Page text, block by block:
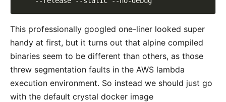
This professionally googled one-liner looked super
handy at first, but it turns out that alpine compiled
binaries seem to be different than others, as those
threw segmentation faults in the AWS lambda
execution environment. So instead we should just go
with the default crystal docker image